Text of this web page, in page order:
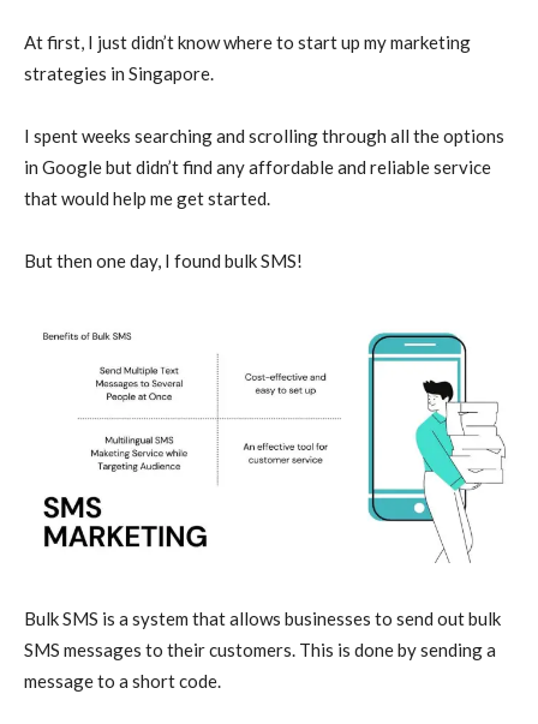
At first, I just didn’t know where to start up my marketing
strategies in Singapore.
I spent weeks searching and scrolling through all the options
in Google but didn’t find any affordable and reliable service
that would help me get started.
But then one day, I found bulk SMS!
Bulk SMS is a system that allows businesses to send out bulk
SMS messages to their customers. This is done by sending a
message to a short code.